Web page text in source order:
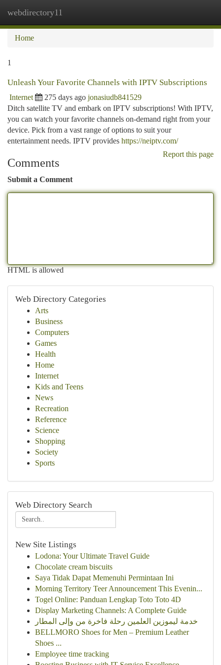
webdirectory11
Home
1
Unleash Your Favorite Channels with IPTV Subscriptions
Internet 275 days ago jonasiudb841529
Ditch satellite TV and embark on IPTV subscriptions! With IPTV,
you can watch your favorite channels on-demand right from your
device. Pick from a vast range of options to suit your
entertainment needs. IPTV provides https://neiptv.com/
Report this page
Comments
Submit a Comment
HTML is allowed
Web Directory Categories
Arts
Business
Computers
Games
Health
Home
Internet
Kids and Teens
News
Recreation
Reference
Science
Shopping
Society
Sports
Web Directory Search
New Site Listings
Lodona: Your Ultimate Travel Guide
Chocolate cream biscuits
Saya Tidak Dapat Memenuhi Permintaan Ini
Morning Territory Teer Announcement This Evenin...
Togel Online: Panduan Lengkap Toto Toto 4D
Display Marketing Channels: A Complete Guide
خدمة ليموزين العلمين رحلة فاخرة من وإلى المطار
BELLMORO Shoes for Men – Premium Leather
Shoes ...
Employee time tracking